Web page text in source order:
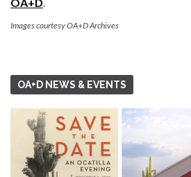
Images courtesy OA+D Archives
OA+D NEWS & EVENTS